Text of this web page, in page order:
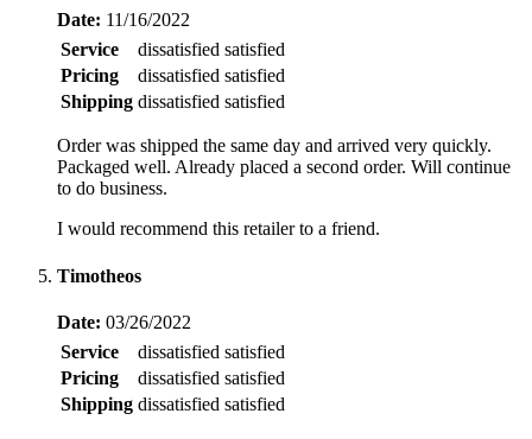
Date: 11/16/2022
Service
dissatisfied satisfied
Pricing
dissatisfied satisfied
Shipping dissatisfied satisfied
Order was shipped the same day and arrived very quickly.
Packaged well. Already placed a second order. Will continue
to do business.
I would recommend this retailer to a friend.
Timotheos
Date: 03/26/2022
Service
dissatisfied satisfied
Pricing
dissatisfied satisfied
Shipping dissatisfied satisfied